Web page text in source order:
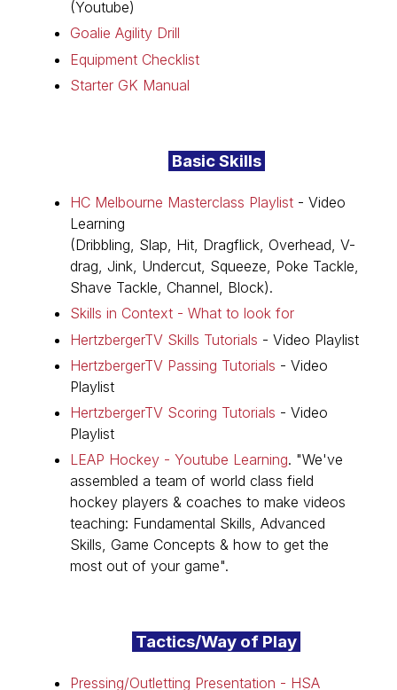
(Youtube)
Goalie Agility Drill
Equipment Checklist
Starter GK Manual
Basic Skills
HC Melbourne Masterclass Playlist - Video
Learning
(Dribbling, Slap, Hit, Dragflick, Overhead, V-
drag, Jink, Undercut, Squeeze, Poke Tackle,
Shave Tackle, Channel, Block).
Skills in Context - What to look for
HertzbergerTV Skills Tutorials - Video Playlist
HertzbergerTV Passing Tutorials - Video
Playlist
HertzbergerTV Scoring Tutorials - Video
Playlist
LEAP Hockey - Youtube Learning. "We've
assembled a team of world class field
hockey players & coaches to make videos
teaching: Fundamental Skills, Advanced
Skills, Game Concepts & how to get the
most out of your game".
Tactics/Way of Play
Pressing/Outletting Presentation - HSA